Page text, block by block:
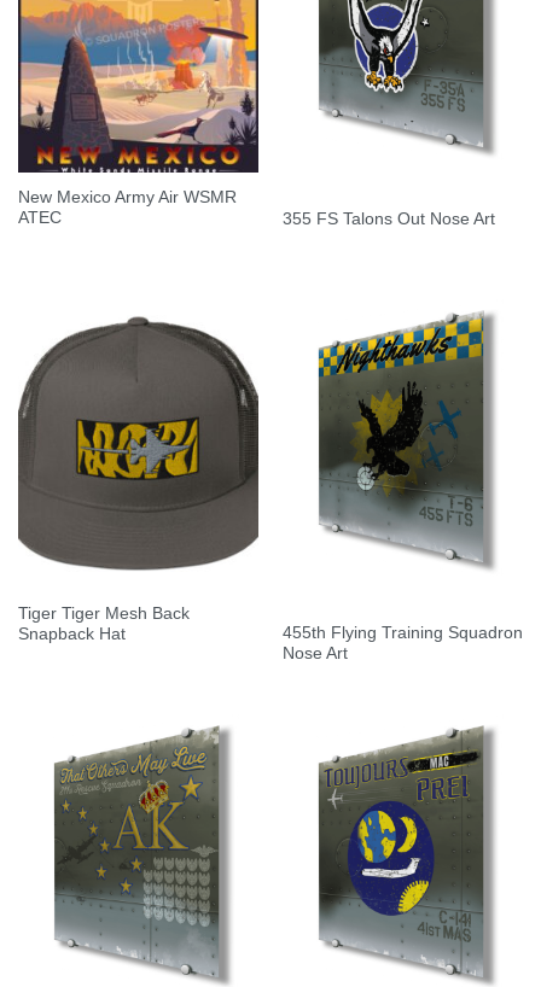
New Mexico Army Air WSMR
ATEC
355 FS Talons Out Nose Art
Tiger Tiger Mesh Back
Snapback Hat
455th Flying Training Squadron
Nose Art